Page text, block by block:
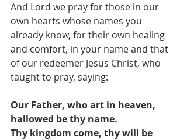
And Lord we pray for those in our
own hearts whose names you
already know, for their own healing
and comfort, in your name and that
of our redeemer Jesus Christ, who
taught to pray, saying:
Our Father, who art in heaven,
hallowed be thy name.
Thy kingdom come, thy will be